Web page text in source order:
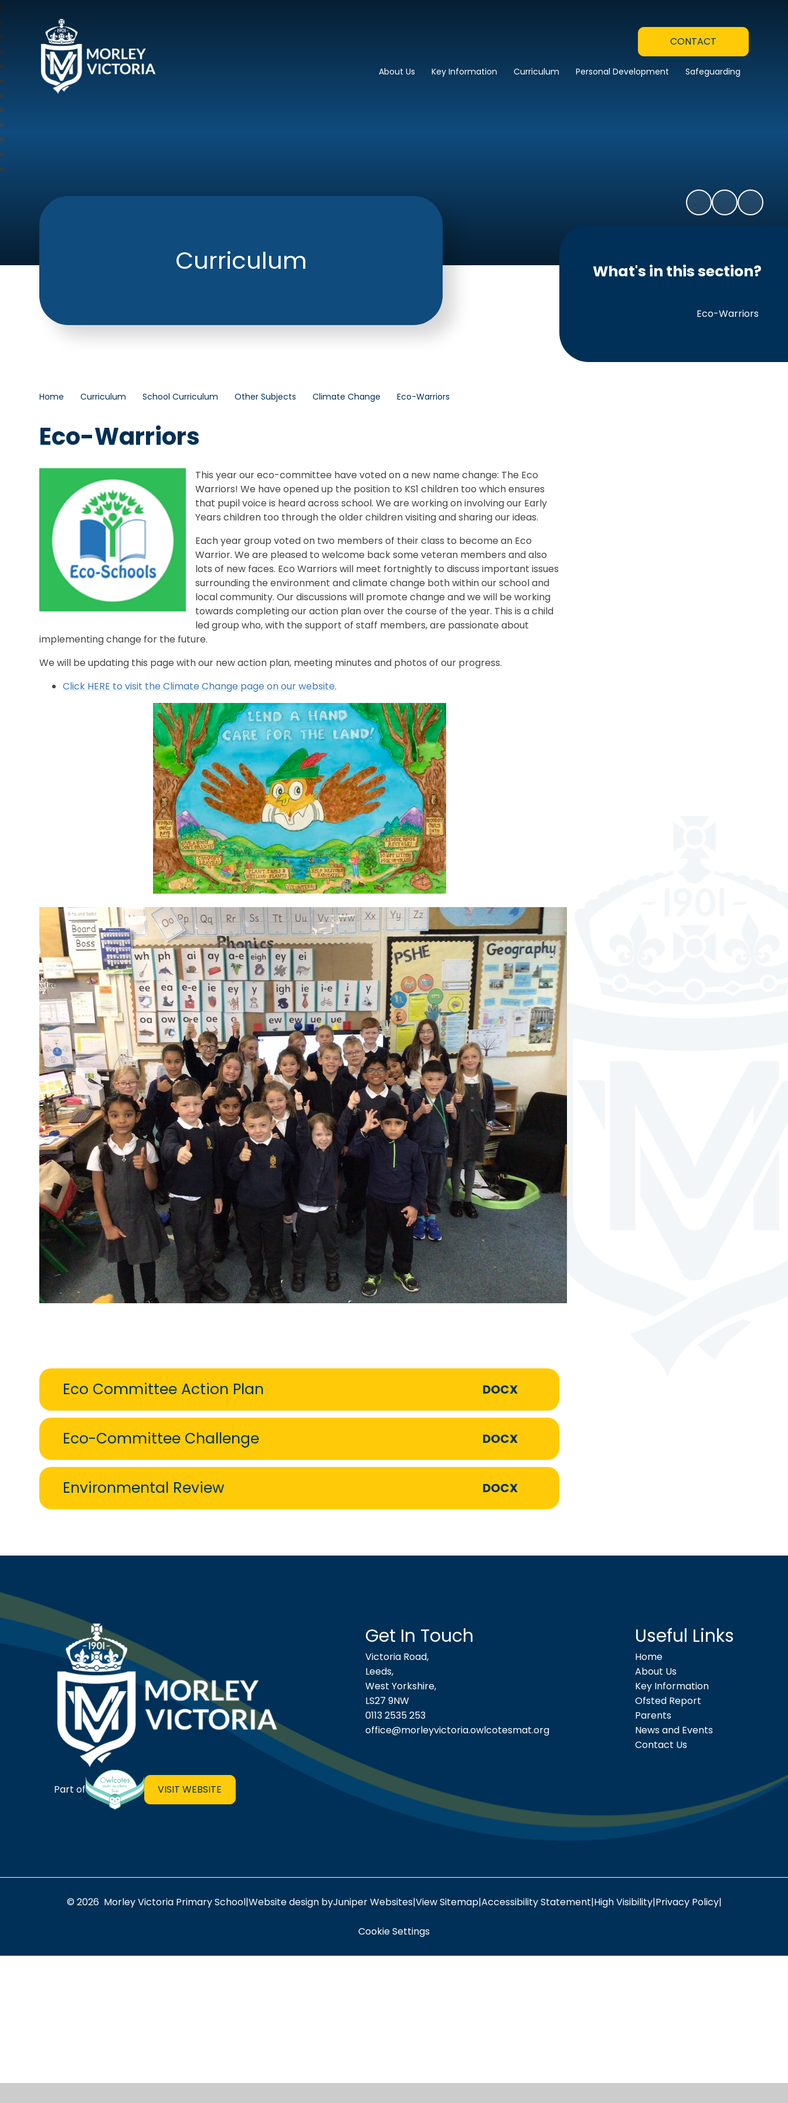
Morley Victoria Primary School
CONTACT
About Us Key Information Curriculum Personal Development Safeguarding
Curriculum
Home Curriculum School Curriculum Other Subjects Climate Change Eco-Warriors
Eco-Warriors
This year our eco-committee have voted on a new name change: The Eco
Warriors! We have opened up the position to KS1 children too which ensures
that pupil voice is heard across school. We are working on involving our Early
Years children too through the older children visiting and sharing our ideas.
Each year group voted on two members of their class to become an Eco
Warrior. We are pleased to welcome back some veteran members and also
lots of new faces. Eco Warriors will meet fortnightly to discuss important issues
surrounding the environment and climate change both within our school and
local community. Our discussions will promote change and we will be working
towards completing our action plan over the course of the year. This is a child
led group who, with the support of staff members, are passionate about
implementing change for the future.
We will be updating this page with our new action plan, meeting minutes and photos of our progress.
Click HERE to visit the Climate Change page on our website.
Eco Committee Action Plan DOCX
Eco-Committee Challenge DOCX
Environmental Review DOCX
What's in this section?
Eco-Warriors
Morley Victoria Primary School
Part of VISIT WEBSITE
Get In Touch
Victoria Road,
Leeds,
West Yorkshire,
LS27 9NW
0113 2535 253
office@morleyvictoria.owlcotesmat.org
Useful Links
Home
About Us
Key Information
Ofsted Report
Parents
News and Events
Contact Us
© 2026 Morley Victoria Primary School|Website design byJuniper Websites|View Sitemap|Accessibility Statement|High Visibility|Privacy Policy|
Cookie Settings